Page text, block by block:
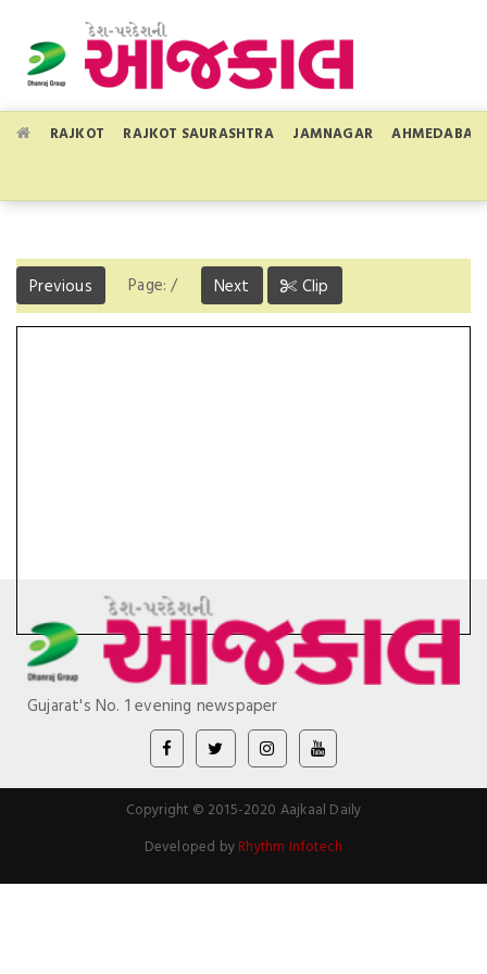
RAJKOT RAJKOT SAURASHTRA JAMNAGAR AHMEDABAD
Previous Page:/ Next Clip
Gujarat's No. 1 evening newspaper
Copyright © 2015-2020 Aajkaal Daily
Developed by Rhythm Infotech